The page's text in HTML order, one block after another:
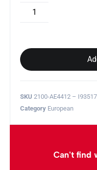
SKU 2100-AE4412 – I93517
Category European
Can't find